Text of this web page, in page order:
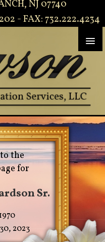
NJ 07740
- FAX: 732.222.4234
the
for
Sr.
2023